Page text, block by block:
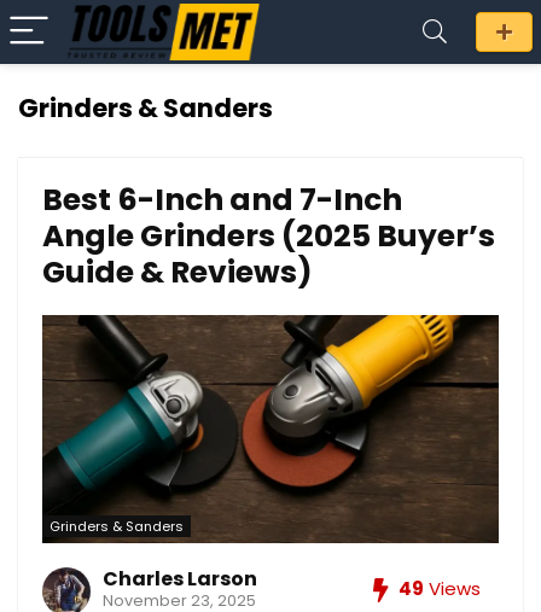
Grinders & Sanders
Best 6-Inch and 7-Inch
Angle Grinders (2025 Buyer’s
Guide & Reviews)
Grinders & Sanders
Charles Larson
November 23, 2025 49 Views